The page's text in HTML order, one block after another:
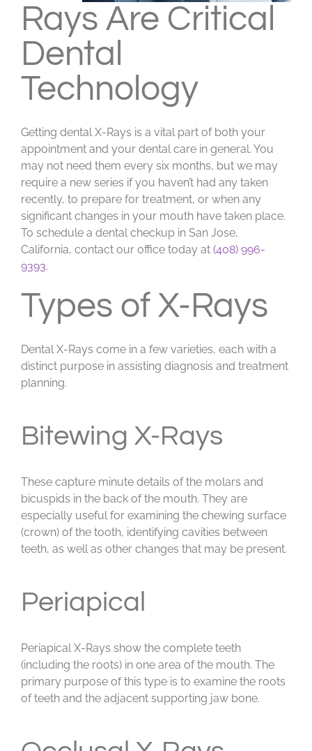
Rays Are Critical
Dental
Technology
Getting dental X-Rays is a vital part of both your
appointment and your dental care in general. You
may not need them every six months, but we may
require a new series if you haven’t had any taken
recently, to prepare for treatment, or when any
significant changes in your mouth have taken place.
To schedule a dental checkup in San Jose,
California, contact our office today at (408) 996-
9393.
Types of X-Rays
Dental X-Rays come in a few varieties, each with a
distinct purpose in assisting diagnosis and treatment
planning.
Bitewing X-Rays
These capture minute details of the molars and
bicuspids in the back of the mouth. They are
especially useful for examining the chewing surface
(crown) of the tooth, identifying cavities between
teeth, as well as other changes that may be present.
Periapical
Periapical X-Rays show the complete teeth
(including the roots) in one area of the mouth. The
primary purpose of this type is to examine the roots
of teeth and the adjacent supporting jaw bone.